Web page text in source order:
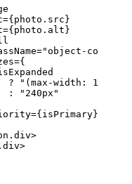
={photo.src}
={photo.alt}
="object-cover
={
?
"(max-width:
:
"240px"
={isPrimary}
>
>